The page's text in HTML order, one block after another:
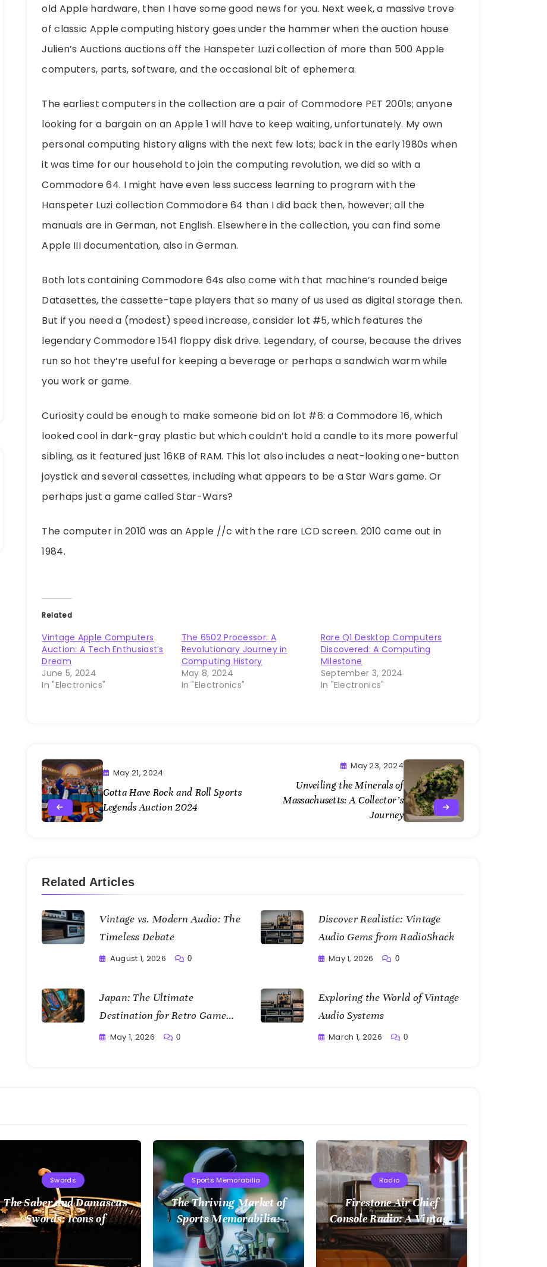
old Apple hardware, then I have some good news for you. Next week, a massive trove
of classic Apple computing history goes under the hammer when the auction house
Julien’s Auctions auctions off the Hanspeter Luzi collection of more than 500 Apple
computers, parts, software, and the occasional bit of ephemera.
The earliest computers in the collection are a pair of Commodore PET 2001s; anyone
looking for a bargain on an Apple 1 will have to keep waiting, unfortunately. My own
personal computing history aligns with the next few lots; back in the early 1980s when
it was time for our household to join the computing revolution, we did so with a
Commodore 64. I might have even less success learning to program with the
Hanspeter Luzi collection Commodore 64 than I did back then, however; all the
manuals are in German, not English. Elsewhere in the collection, you can find some
Apple III documentation, also in German.
Both lots containing Commodore 64s also come with that machine’s rounded beige
Datasettes, the cassette-tape players that so many of us used as digital storage then.
But if you need a (modest) speed increase, consider lot #5, which features the
legendary Commodore 1541 floppy disk drive. Legendary, of course, because the drives
run so hot they’re useful for keeping a beverage or perhaps a sandwich warm while
you work or game.
Curiosity could be enough to make someone bid on lot #6: a Commodore 16, which
looked cool in dark-gray plastic but which couldn’t hold a candle to its more powerful
sibling, as it featured just 16KB of RAM. This lot also includes a neat-looking one-button
joystick and several cassettes, including what appears to be a Star Wars game. Or
perhaps just a game called Star-Wars?
The computer in 2010 was an Apple //c with the rare LCD screen. 2010 came out in
1984.
Related
Vintage Apple Computers
Auction: A Tech Enthusiast’s
Dream
June 5, 2024
In "Electronics"
The 6502 Processor: A
Revolutionary Journey in
Computing History
May 8, 2024
In "Electronics"
Rare Q1 Desktop Computers
Discovered: A Computing
Milestone
September 3, 2024
In "Electronics"
May 21, 2024
Gotta Have Rock and Roll Sports
Legends Auction 2024
May 23, 2024
Unveiling the Minerals of
Massachusetts: A Collector’s
Journey
Related Articles
Vintage vs. Modern Audio: The
Timeless Debate
Writting
August 1, 2026 0
Discover Realistic: Vintage
Audio Gems from RadioShack
Writting
May 1, 2026 0
Japan: The Ultimate
Destination for Retro Game
Collectors
Writting
May 1, 2026 0
Exploring the World of Vintage
Audio Systems
March 1, 2026 0
Swords
The Saber and Damascus
Swords: Icons of
Craftsmanship
Sports Memorabilia
The Thriving Market of
Sports Memorabilia:
Insights and Trends
Radio
Firestone Air Chief
Console Radio: A Vintage
Treasure